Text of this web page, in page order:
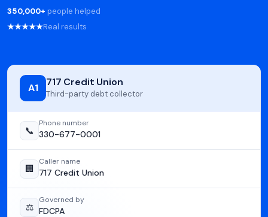
350,000+ people helped
★★★★★Real results
A1 717 Credit Union
Third-party debt collector
📞
Phone number
330-677-0001
🏢
Caller name
717 Credit Union
⚖️
Governed by
FDCPA